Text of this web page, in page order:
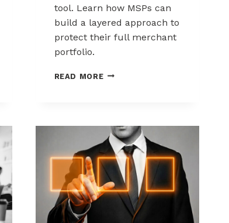
tool. Learn how MSPs can
build a layered approach to
protect their full merchant
portfolio.
READ MORESCALING
LAYERED
APPROACH